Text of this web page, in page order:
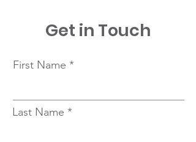
Get in Touch
First Name
Last Name